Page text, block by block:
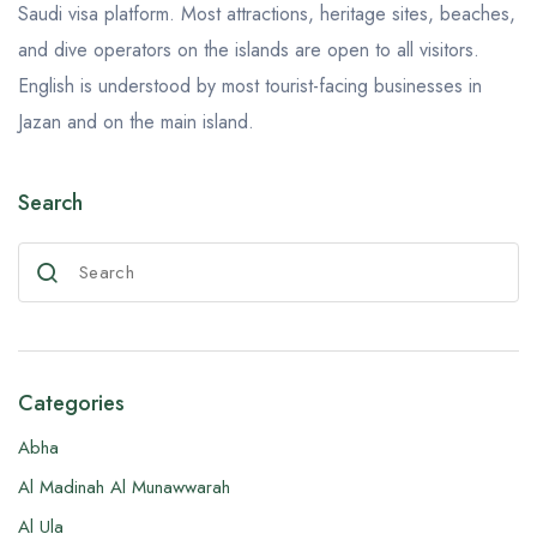
Saudi visa platform. Most attractions, heritage sites, beaches,
and dive operators on the islands are open to all visitors.
English is understood by most tourist-facing businesses in
Jazan and on the main island.
Search
Categories
Abha
Al Madinah Al Munawwarah
Al Ula